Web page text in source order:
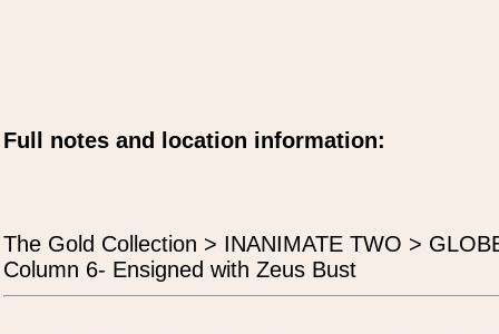
Full notes and location information:
The Gold Collection > INANIMATE TWO >
Column 6- Ensigned with Zeus Bust